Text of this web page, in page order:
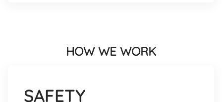
HOW WE WORK
SAFETY